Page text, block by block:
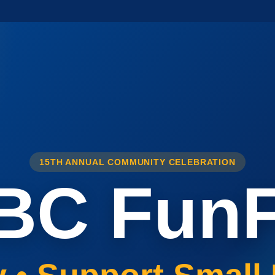
15TH ANNUAL COMMUNITY CELEBRATION